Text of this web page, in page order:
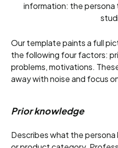
information: the persona
Our template paints a full
the following four factors:
problems, motivations.
away with noise and focus
Prior knowledge
Describes what the